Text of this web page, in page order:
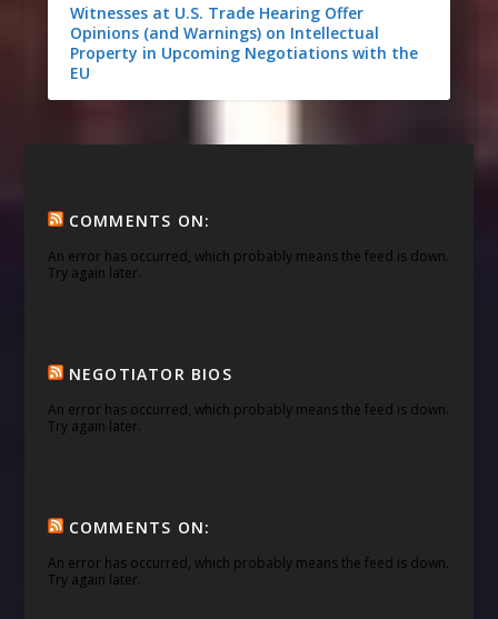
Witnesses at U.S. Trade Hearing Offer
Opinions (and Warnings) on Intellectual
Property in Upcoming Negotiations with the
EU
COMMENTS ON:
An error has occurred, which probably means the feed is down.
Try again later.
NEGOTIATOR BIOS
An error has occurred, which probably means the feed is down.
Try again later.
COMMENTS ON:
An error has occurred, which probably means the feed is down.
Try again later.